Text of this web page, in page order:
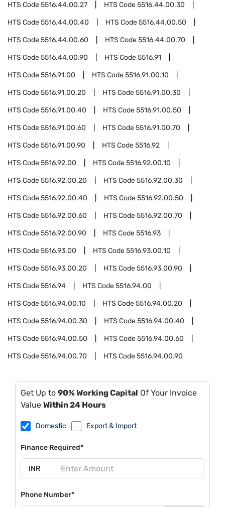
HTS Code5516.44.00.27 HTS Code5516.44.00.30
HTS Code5516.44.00.40 HTS Code5516.44.00.50
HTS Code5516.44.00.60 HTS Code5516.44.00.70
HTS Code5516.44.00.90 HTS Code5516.91
HTS Code5516.91.00 HTS Code5516.91.00.10
HTS Code5516.91.00.20 HTS Code5516.91.00.30
HTS Code5516.91.00.40 HTS Code5516.91.00.50
HTS Code5516.91.00.60 HTS Code5516.91.00.70
HTS Code5516.91.00.90 HTS Code5516.92
HTS Code5516.92.00 HTS Code5516.92.00.10
HTS Code5516.92.00.20 HTS Code5516.92.00.30
HTS Code5516.92.00.40 HTS Code5516.92.00.50
HTS Code5516.92.00.60 HTS Code5516.92.00.70
HTS Code5516.92.00.90 HTS Code5516.93
HTS Code5516.93.00 HTS Code5516.93.00.10
HTS Code5516.93.00.20 HTS Code5516.93.00.90
HTS Code5516.94 HTS Code5516.94.00
HTS Code5516.94.00.10 HTS Code5516.94.00.20
HTS Code5516.94.00.30 HTS Code5516.94.00.40
HTS Code5516.94.00.50 HTS Code5516.94.00.60
HTS Code5516.94.00.70 HTS Code5516.94.00.90
Get Up to 90% Working Capital Of Your Invoice
Value Within 24 Hours
Domestic Export & Import
Finance Required*
Phone Number*